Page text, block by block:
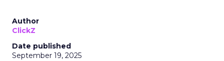
Author
ClickZ
Date published
September 19, 2025